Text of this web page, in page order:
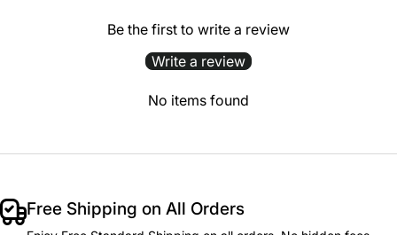
Be the first to write a review
Write a review
No items found
Free Shipping on All Orders